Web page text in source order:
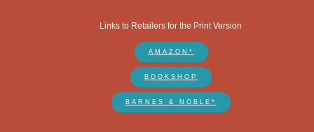
Links to Retailers for the Print Version
AMAZON*
BOOKSHOP
BARNES & NOBLE*